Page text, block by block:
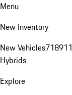
Menu
New Inventory
New Vehicles718911
Hybrids
Explore